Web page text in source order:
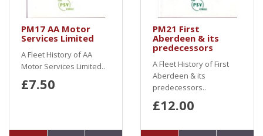
PM17 AA Motor
Services Limited
A Fleet History of AA
Motor Services Limited..
£7.50
PM21 First
Aberdeen & its
predecessors
A Fleet History of First
Aberdeen & its
predecessors..
£12.00